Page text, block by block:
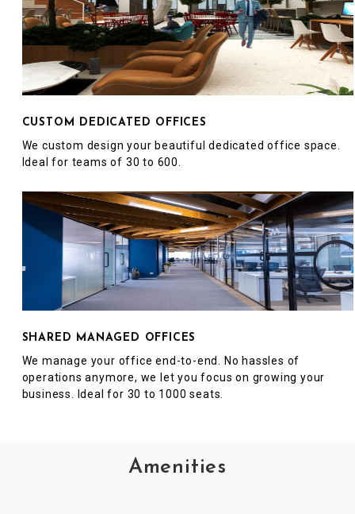
CUSTOM DEDICATED OFFICES
We custom design your beautiful dedicated office space.
Ideal for teams of 30 to 600.
SHARED MANAGED OFFICES
We manage your office end-to-end. No hassles of
operations anymore, we let you focus on growing your
business. Ideal for 30 to 1000 seats.
Amenities